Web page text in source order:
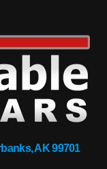
AK 99701